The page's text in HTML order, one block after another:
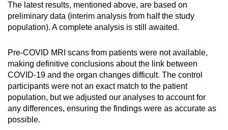
The latest results, mentioned above, are based on
preliminary data (interim analysis from half the study
population). A complete analysis is still awaited.
Pre-COVID MRI scans from patients were not available,
making definitive conclusions about the link between
COVID-19 and the organ changes difficult. The control
participants were not an exact match to the patient
population, but we adjusted our analyses to account for
any differences, ensuring the findings were as accurate as
possible.